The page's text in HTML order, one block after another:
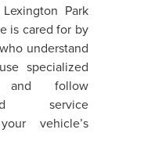
Park
is cared for by
understand
specialized
and follow
service
vehicle’s